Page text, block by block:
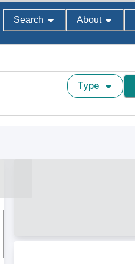
Search About
Type